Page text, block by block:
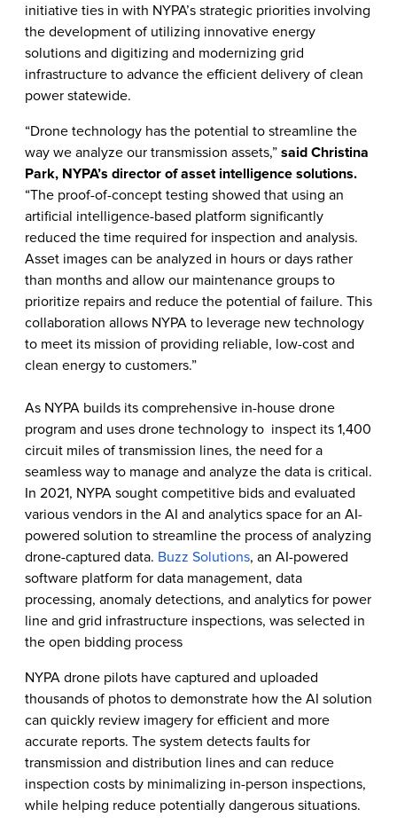
initiative ties in with NYPA’s strategic priorities involving
the development of utilizing innovative energy
solutions and digitizing and modernizing grid
infrastructure to advance the efficient delivery of clean
power statewide.
“Drone technology has the potential to streamline the
way we analyze our transmission assets,” said Christina
Park, NYPA’s director of asset intelligence solutions.
“The proof-of-concept testing showed that using an
artificial intelligence-based platform significantly
reduced the time required for inspection and analysis.
Asset images can be analyzed in hours or days rather
than months and allow our maintenance groups to
prioritize repairs and reduce the potential of failure. This
collaboration allows NYPA to leverage new technology
to meet its mission of providing reliable, low-cost and
clean energy to customers.”
As NYPA builds its comprehensive in-house drone
program and uses drone technology to inspect its 1,400
circuit miles of transmission lines, the need for a
seamless way to manage and analyze the data is critical.
In 2021, NYPA sought competitive bids and evaluated
various vendors in the AI and analytics space for an AI-
powered solution to streamline the process of analyzing
drone-captured data. Buzz Solutions, an AI-powered
software platform for data management, data
processing, anomaly detections, and analytics for power
line and grid infrastructure inspections, was selected in
the open bidding process
NYPA drone pilots have captured and uploaded
thousands of photos to demonstrate how the AI solution
can quickly review imagery for efficient and more
accurate reports. The system detects faults for
transmission and distribution lines and can reduce
inspection costs by minimalizing in-person inspections,
while helping reduce potentially dangerous situations.